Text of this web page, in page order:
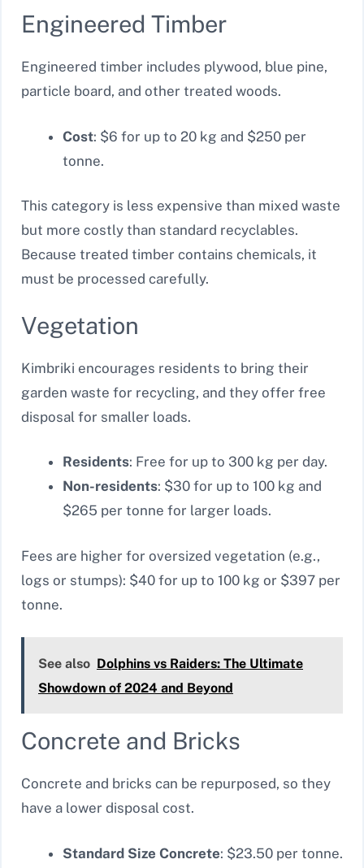
Engineered Timber
Engineered timber includes plywood, blue pine,
particle board, and other treated woods.
Cost: $6 for up to 20 kg and $250 per
tonne.
This category is less expensive than mixed waste
but more costly than standard recyclables.
Because treated timber contains chemicals, it
must be processed carefully.
Vegetation
Kimbriki encourages residents to bring their
garden waste for recycling, and they offer free
disposal for smaller loads.
Residents: Free for up to 300 kg per day.
Non-residents: $30 for up to 100 kg and
$265 per tonne for larger loads.
Fees are higher for oversized vegetation (e.g.,
logs or stumps): $40 for up to 100 kg or $397 per
tonne.
See also Dolphins vs Raiders: The Ultimate
Showdown of 2024 and Beyond
Concrete and Bricks
Concrete and bricks can be repurposed, so they
have a lower disposal cost.
Standard Size Concrete: $23.50 per tonne.